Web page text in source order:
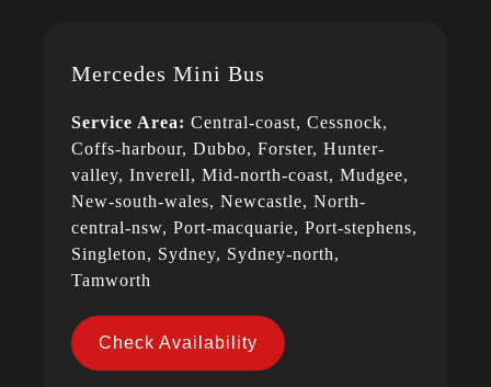
Mercedes Mini Bus
Service Area: Central-coast, Cessnock,
Coffs-harbour, Dubbo, Forster, Hunter-
valley, Inverell, Mid-north-coast, Mudgee,
New-south-wales, Newcastle, North-
central-nsw, Port-macquarie, Port-stephens,
Singleton, Sydney, Sydney-north,
Tamworth
Check Availability